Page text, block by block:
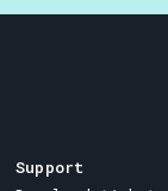
Support